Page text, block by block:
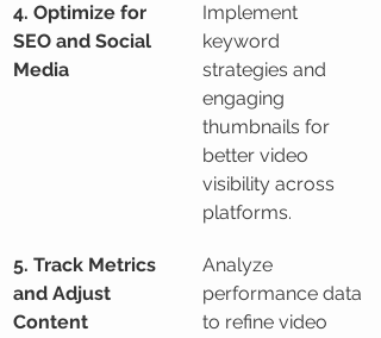
4. Optimize for
SEO and Social
Media
Implement
keyword
strategies and
engaging
thumbnails for
better video
visibility across
platforms.
5. Track Metrics
and Adjust
Content
Analyze
performance data
to refine video